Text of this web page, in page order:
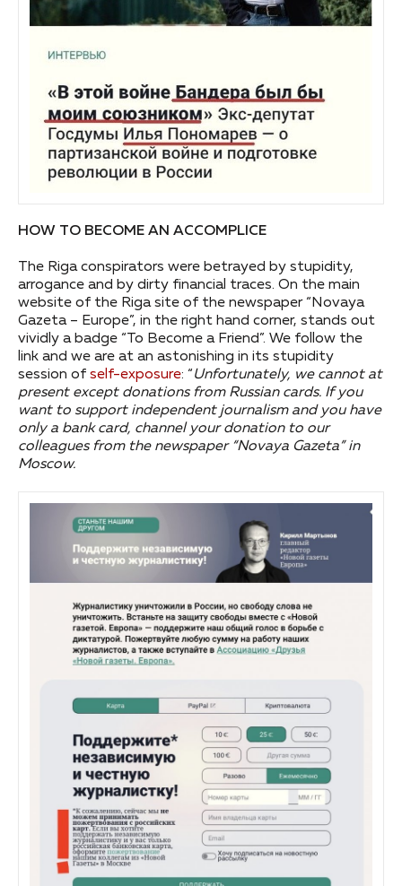
HOW TO BECOME AN ACCOMPLICE
The Riga conspirators were betrayed by stupidity,
arrogance and by dirty financial traces. On the main
website of the Riga site of the newspaper “Novaya
Gazeta – Europe”, in the right hand corner, stands out
vividly a badge “To Become a Friend”. We follow the
link and we are at an astonishing in its stupidity
session of self-exposure: “Unfortunately, we cannot at
present except donations from Russian cards. If you
want to support independent journalism and you have
only a bank card, channel your donation to our
colleagues from the newspaper “Novaya Gazeta” in
Moscow.